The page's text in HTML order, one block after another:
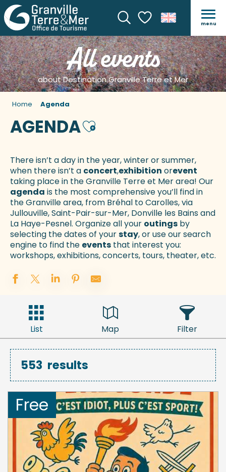
SearchVoir les favoris
menu
All events
about Destination Granville Terre et Mer
Home Agenda
AGENDAAjouter aux favoris
There isn’t a day in the year, winter or summer,
when there isn’t a concert,exhibition orevent
taking place in the Granville Terre et Mer area! Our
agenda is the most comprehensive you’ll find in
the Granville area, from Bréhal to Carolles, via
Jullouville, Saint-Pair-sur-Mer, Donville les Bains and
La Haye-Pesnel. Organize all your outings by
selecting the dates of yourstay, or use our search
engine to find the events that interest you:
workshops, exhibitions, concerts, tours, theater, etc.
List Map Filter
553 results
Free